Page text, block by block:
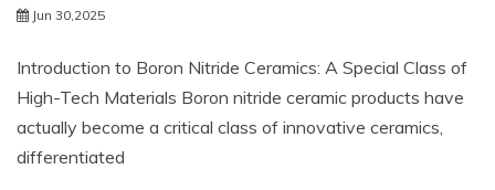
Jun 30,2025
Introduction to Boron Nitride Ceramics: A Special Class of
High-Tech Materials Boron nitride ceramic products have
actually become a critical class of innovative ceramics,
differentiated